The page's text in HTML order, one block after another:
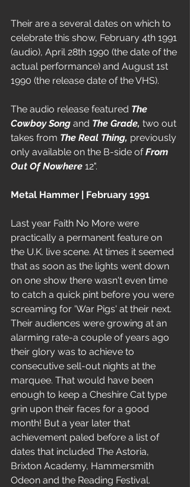
Their are a several dates on which to
celebrate this show, February 4th 1991
(audio), April 28th 1990 (the date of the
actual performance) and August 1st
1990 (the release date of the VHS).
The audio release featured The
Cowboy Song and The Grade, two out
takes from The Real Thing, previously
only available on the B-side of From
Out Of Nowhere 12".
Metal Hammer | February 1991
Last year Faith No More were
practically a permanent feature on
the U.K. live scene. At times it seemed
that as soon as the lights went down
on one show there wasn't even time
to catch a quick pint before you were
screaming for 'War Pigs' at their next.
Their audiences were growing at an
alarming rate-a couple of years ago
their glory was to achieve to
consecutive sell-out nights at the
marquee. That would have been
enough to keep a Cheshire Cat type
grin upon their faces for a good
month! But a year later that
achievement paled before a list of
dates that included The Astoria,
Brixton Academy, Hammersmith
Odeon and the Reading Festival.